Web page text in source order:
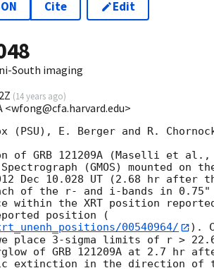
Cite Edit
South imaging
(14 years ago)
<wfong@cfa.harvard.edu>
(PSU), E. Berger and R.
of GRB 121209A (Maselli et al.,
(GMOS) mounted on
Dec 10.028 UT (2.68 hr after
of the r- and i-bands in 0.75"
within the XRT position
00540964/
).
place 3-sigma limits of r >
of GRB 121209A at 2.7 hr
extinction in the direction of